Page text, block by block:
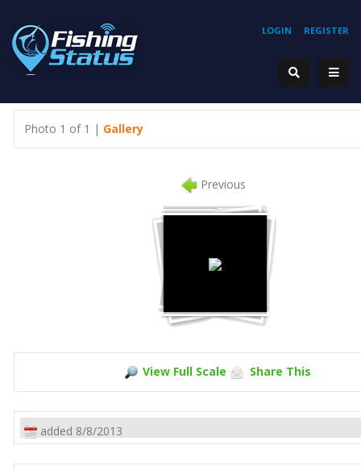
REGISTER
LOGIN
Photo 1 of 1 | Gallery
Previous
View Full Scale Share This
added 8/8/2013